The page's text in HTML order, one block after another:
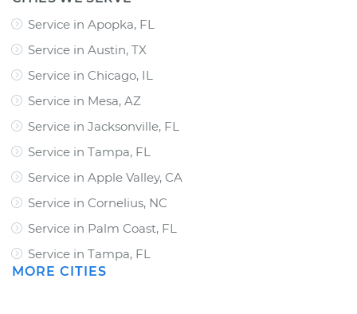
Service in Apopka, FL
Service in Austin, TX
Service in Chicago, IL
Service in Mesa, AZ
Service in Jacksonville, FL
Service in Tampa, FL
Service in Apple Valley, CA
Service in Cornelius, NC
Service in Palm Coast, FL
Service in Tampa, FL
MORE CITIES